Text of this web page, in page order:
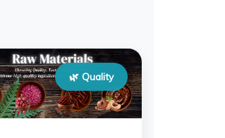
🌿 Quality